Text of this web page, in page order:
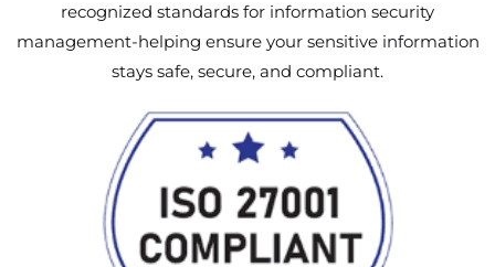
recognized standards for information security
management-helping ensure your sensitive information
stays safe, secure, and compliant.